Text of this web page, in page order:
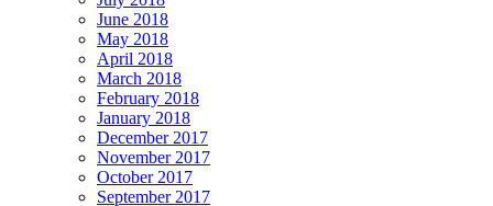
June 2018
May 2018
April 2018
March 2018
February 2018
January 2018
December 2017
November 2017
October 2017
September 2017